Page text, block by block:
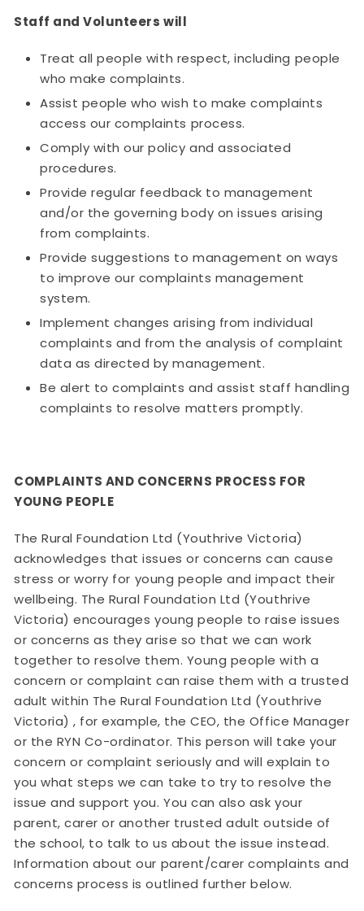
Staff and Volunteers will
Treat all people with respect, including people
who make complaints.
Assist people who wish to make complaints
access our complaints process.
Comply with our policy and associated
procedures.
Provide regular feedback to management
and/or the governing body on issues arising
from complaints.
Provide suggestions to management on ways
to improve our complaints management
system.
Implement changes arising from individual
complaints and from the analysis of complaint
data as directed by management.
Be alert to complaints and assist staff handling
complaints to resolve matters promptly.
COMPLAINTS AND CONCERNS PROCESS FOR
YOUNG PEOPLE
The Rural Foundation Ltd (Youthrive Victoria)
acknowledges that issues or concerns can cause
stress or worry for young people and impact their
wellbeing. The Rural Foundation Ltd (Youthrive
Victoria) encourages young people to raise issues
or concerns as they arise so that we can work
together to resolve them. Young people with a
concern or complaint can raise them with a trusted
adult within The Rural Foundation Ltd (Youthrive
Victoria) , for example, the CEO, the Office Manager
or the RYN Co-ordinator. This person will take your
concern or complaint seriously and will explain to
you what steps we can take to try to resolve the
issue and support you. You can also ask your
parent, carer or another trusted adult outside of
the school, to talk to us about the issue instead.
Information about our parent/carer complaints and
concerns process is outlined further below.